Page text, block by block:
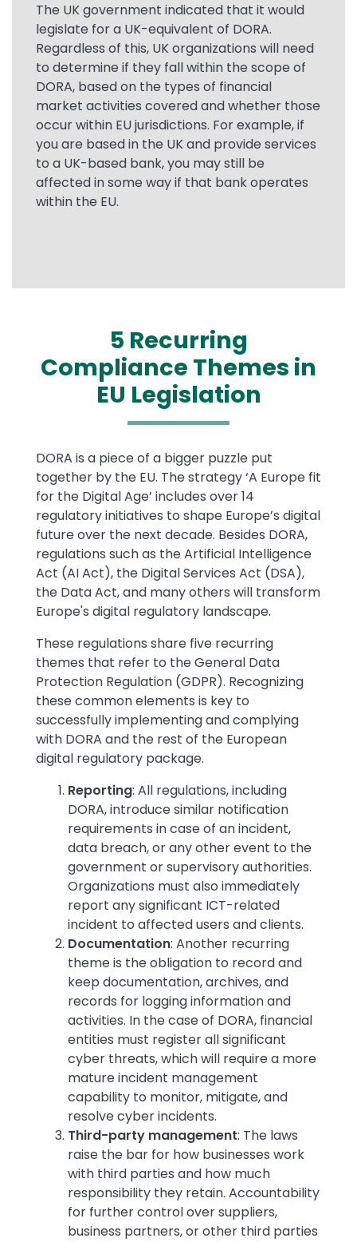
Text
The UK government indicated that it would
legislate for a UK-equivalent of DORA.
Regardless of this, UK organizations will need
to determine if they fall within the scope of
DORA, based on the types of financial
market activities covered and whether those
occur within EU jurisdictions. For example, if
you are based in the UK and provide services
to a UK-based bank, you may still be
affected in some way if that bank operates
within the EU.
5 Recurring
Compliance Themes in
EU Legislation
Text
DORA is a piece of a bigger puzzle put
together by the EU. The strategy ‘A Europe fit
for the Digital Age’ includes over 14
regulatory initiatives to shape Europe’s digital
future over the next decade. Besides DORA,
regulations such as the Artificial Intelligence
Act (AI Act), the Digital Services Act (DSA),
the Data Act, and many others will transform
Europe's digital regulatory landscape.
These regulations share five recurring
themes that refer to the General Data
Protection Regulation (GDPR). Recognizing
these common elements is key to
successfully implementing and complying
with DORA and the rest of the European
digital regulatory package.
Reporting: All regulations, including
DORA, introduce similar notification
requirements in case of an incident,
data breach, or any other event to the
government or supervisory authorities.
Organizations must also immediately
report any significant ICT-related
incident to affected users and clients.
Documentation: Another recurring
theme is the obligation to record and
keep documentation, archives, and
records for logging information and
activities. In the case of DORA, financial
entities must register all significant
cyber threats, which will require a more
mature incident management
capability to monitor, mitigate, and
resolve cyber incidents.
Third-party management: The laws
raise the bar for how businesses work
with third parties and how much
responsibility they retain. Accountability
for further control over suppliers,
business partners, or other third parties